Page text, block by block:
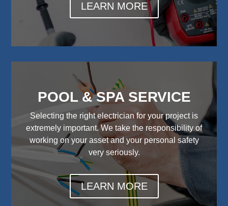
LEARN MORE
POOL & SPA SERVICE
Selecting the right electrician for your project is
extremely important. We take the responsibility of
working on your asset and your personal safety
very seriously.
LEARN MORE